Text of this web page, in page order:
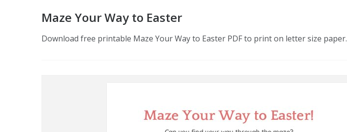
Maze Your Way to Easter
Download free printable Maze Your Way to Easter PDF to print on letter size paper.